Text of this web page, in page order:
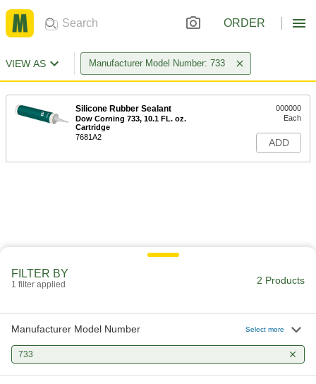
ORDER
VIEW AS Manufacturer Model Number: 733
Silicone Rubber Sealant
Dow Corning 733, 10.1 FL. oz.
Cartridge
7681A2
000000
Each
ADD
FILTER BY
1 filter applied 2 Products
Manufacturer Model Number Select more
733